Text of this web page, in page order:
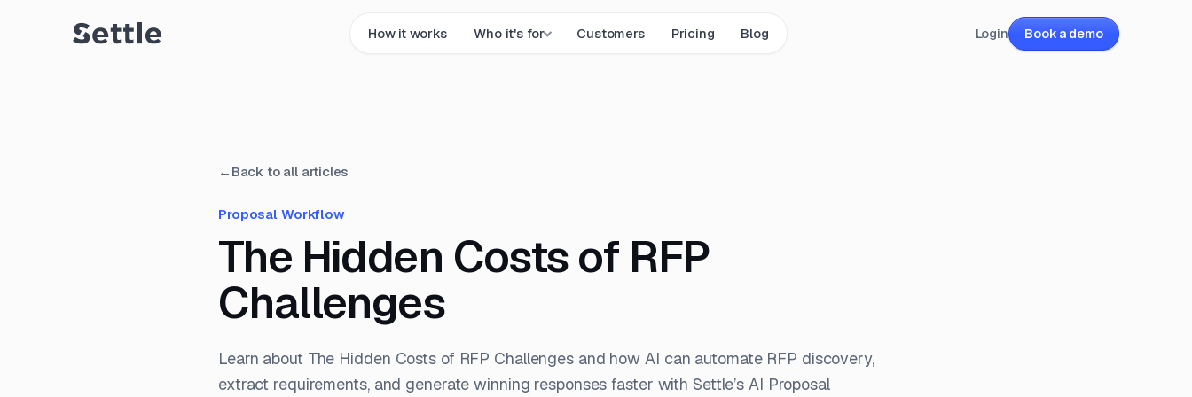
How it works Who it's for Customers Pricing Blog Login Book a demo
← Back to all articles
Proposal Workflow
The Hidden Costs of RFP
Challenges
Learn about The Hidden Costs of RFP Challenges and how AI can automate RFP discovery,
extract requirements, and generate winning responses faster with Settle’s AI Proposal